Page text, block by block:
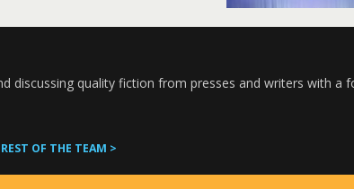
discussing quality fiction from presses and writers with a
OF THE TEAM >